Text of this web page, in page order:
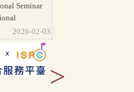
Seminar
2026-02-03
>